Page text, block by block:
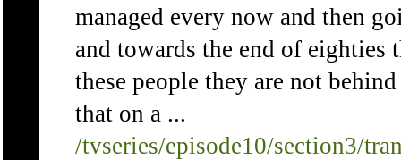
managed every now and then
and towards the end of eighties
these people they are not
that on a ...
/tvseries/episode10/section3/